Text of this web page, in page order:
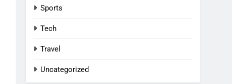
Sports
Tech
Travel
Uncategorized